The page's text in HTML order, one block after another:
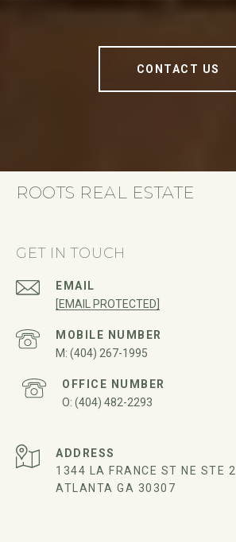
CONTACT US
ROOTS REAL ESTATE
GET IN TOUCH
EMAIL
[EMAIL PROTECTED]
(404) 267-1995
(404) 482-2293
ADDRESS
1344 LA FRANCE ST NE STE 2
ATLANTA GA 30307